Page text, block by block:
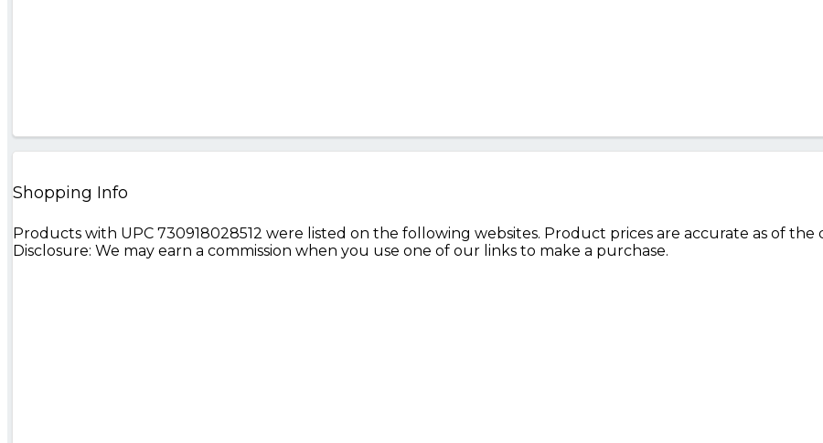
Shopping Info
Products with UPC 730918028512 were listed on the following websites. Product prices are accurate as of
Disclosure: We may earn a commission when you use one of our links to make a purchase.